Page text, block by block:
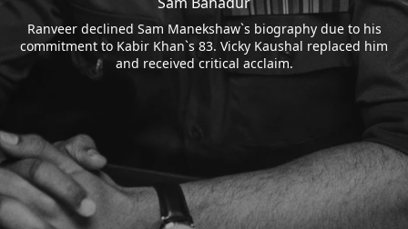
Ranveer declined Sam Manekshaw`s biography due to his
commitment to Kabir Khan`s 83. Vicky Kaushal replaced him
and received critical acclaim.